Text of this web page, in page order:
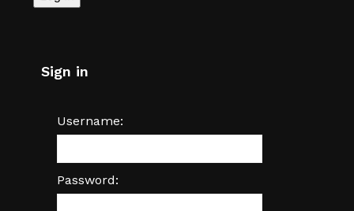
Sign in
Username:
Password: